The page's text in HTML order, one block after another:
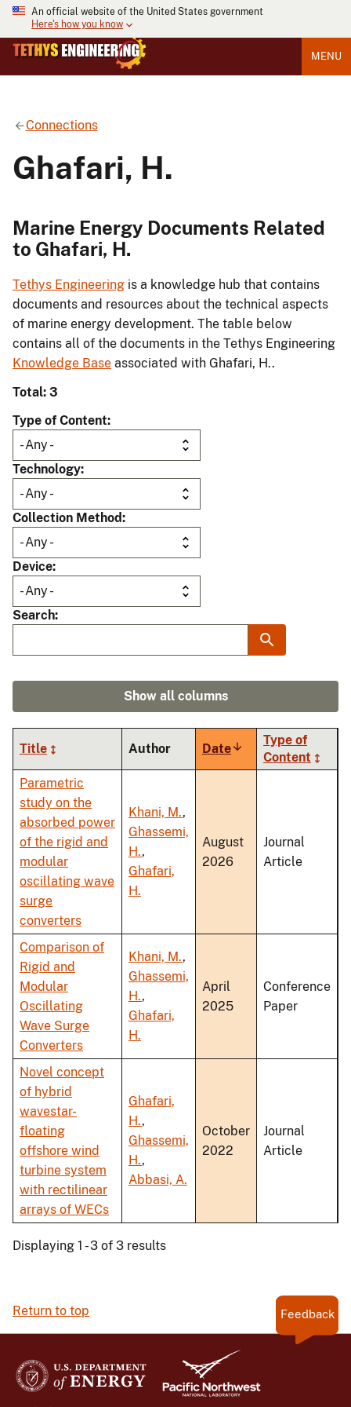
An official website of the United States government
Here's how you know
MENU
Connections
Ghafari, H.
Marine Energy Documents Related
to Ghafari, H.
Tethys Engineering is a knowledge hub that contains
documents and resources about the technical aspects
of marine energy development. The table below
contains all of the documents in the Tethys Engineering
Knowledge Base associated with Ghafari, H..
Total: 3
Type of Content
Technology
Collection Method
Device
Search
Show all columns
Title Author DateSort
ascending
Type of
Content
Parametric
study on the
absorbed power
of the rigid and
modular
oscillating wave
surge
converters
Khani, M.,
Ghassemi,
H.,
Ghafari,
H.
August
2026
Journal
Article
Comparison of
Rigid and
Modular
Oscillating
Wave Surge
Converters
Khani, M.,
Ghassemi,
H.,
Ghafari,
H.
April
2025
Conference
Paper
Novel concept
of hybrid
wavestar-
floating
offshore wind
turbine system
with rectilinear
arrays of WECs
Ghafari,
H.,
Ghassemi,
H.,
Abbasi, A.
October
2022
Journal
Article
Displaying 1 - 3 of 3 results
Return to top Feedback